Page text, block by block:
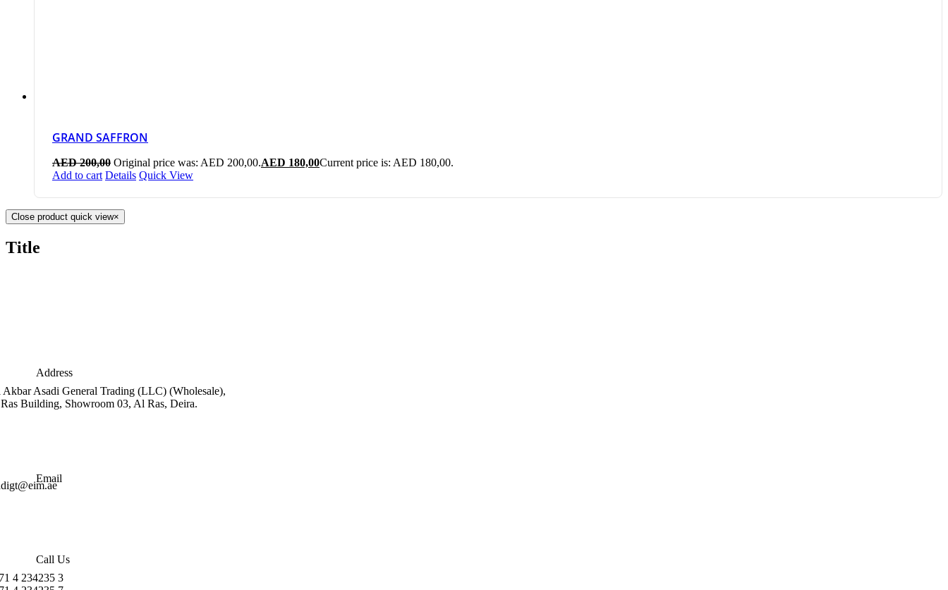
GRAND SAFFRON
AED200,00 Original price was: AED 200,00.AED 180,00Current price is: AED 180,00.
Add to cart Details Quick View
Close product quick view×
Title
Address
Asadi General Trading (LLC) (Wholesale),
Building, Showroom 03, Al Ras, Deira.
Email
Call Us
4 234235 3